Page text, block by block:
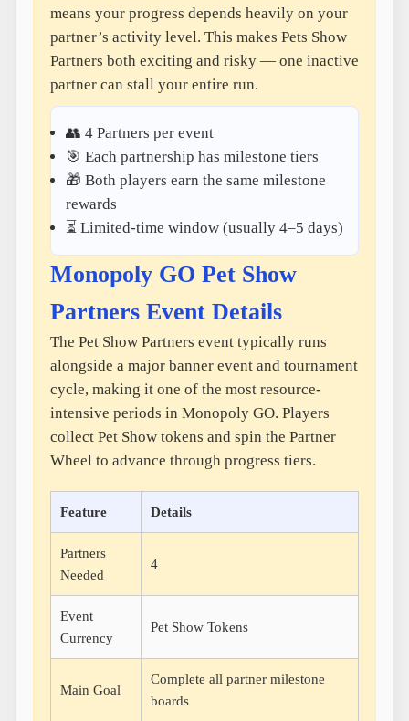
means your progress depends heavily on your
partner’s activity level. This makes Pets Show
Partners both exciting and risky — one inactive
partner can stall your entire run.
👥 4 Partners per event
🎯 Each partnership has milestone tiers
🎁 Both players earn the same milestone
rewards
⏳ Limited-time window (usually 4–5 days)
Monopoly GO Pet Show
Partners Event Details
The Pet Show Partners event typically runs
alongside a major banner event and tournament
cycle, making it one of the most resource-
intensive periods in Monopoly GO. Players
collect Pet Show tokens and spin the Partner
Wheel to advance through progress tiers.
Feature Details
Partners
Needed
4
Event
Currency
Pet Show Tokens
Main Goal
Complete all partner milestone
boards